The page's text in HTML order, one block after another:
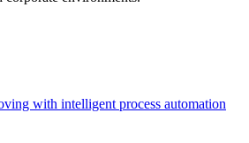
with intelligent process automation